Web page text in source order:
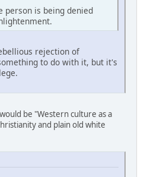
person is being denied
rejection of
to do with it, but it's
be "Western culture as a
and plain old white